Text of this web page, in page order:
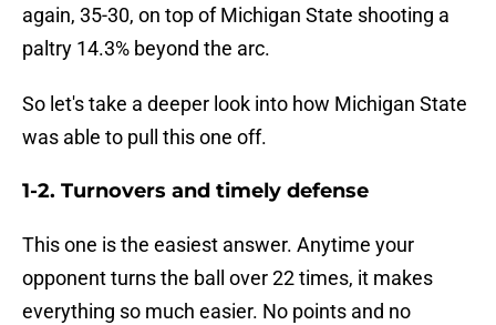
again, 35-30, on top of Michigan State shooting a
paltry 14.3% beyond the arc.
So let's take a deeper look into how Michigan State
was able to pull this one off.
1-2. Turnovers and timely defense
This one is the easiest answer. Anytime your
opponent turns the ball over 22 times, it makes
everything so much easier. No points and no